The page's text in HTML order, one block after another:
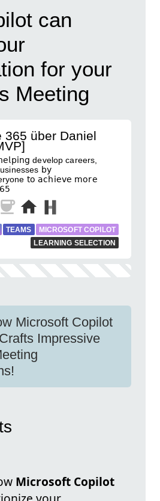
can
for your
Meeting
365 über Daniel
develop careers,
𝖻𝗒
𝗍𝗈 𝖺𝖼𝗁𝗂𝖾𝗏𝖾 𝗆𝗈𝗋𝖾
TEAMS
MICROSOFT COPILOT
LEARNING SELECTION
Microsoft Copilot
Impressive
Microsoft Copilot